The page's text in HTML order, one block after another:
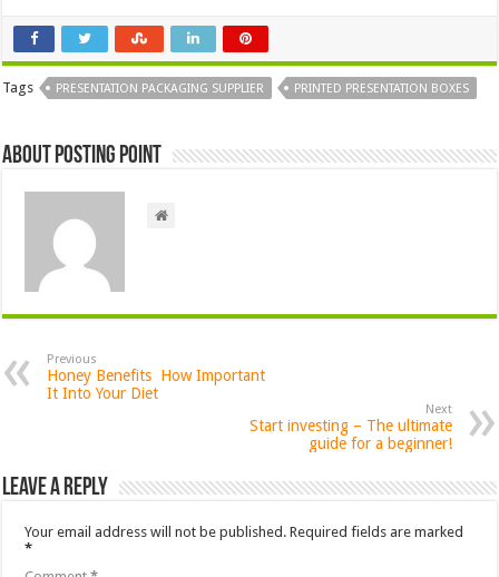
Tags PRESENTATION PACKAGING SUPPLIER PRINTED PRESENTATION BOXES
About Posting Point
Previous
Honey Benefits How Important
It Into Your Diet
Next
Start investing – The ultimate
guide for a beginner!
Leave a Reply
Your email address will not be published. Required fields are marked
*